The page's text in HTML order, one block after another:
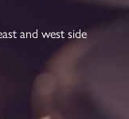
and west side